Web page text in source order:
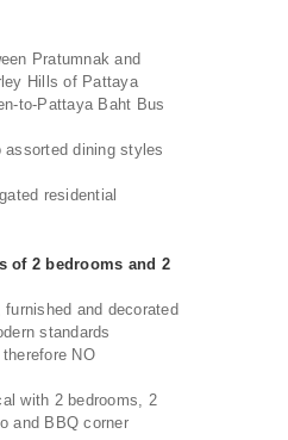
Pratumnak and
Hills of Pattaya
to-Pattaya Baht Bus
dining styles
residential
of 2 bedrooms and 2
and decorated
standards
NO
with 2 bedrooms, 2
and BBQ corner